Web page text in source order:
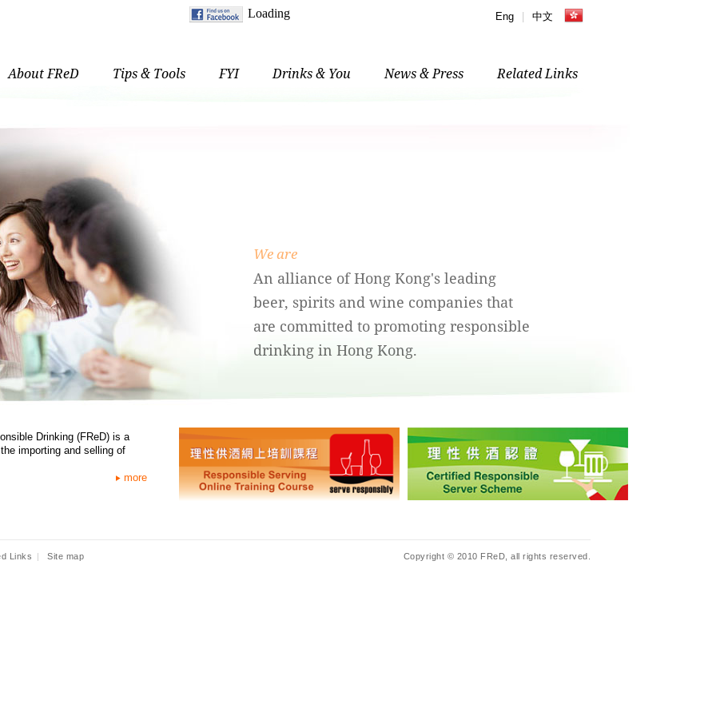
Eng 中文
About FReD Tips & Tools FYI Drinks & You News & Press Related Links
We are
An alliance of Hong Kong's leading
beer, spirits and wine companies that
are committed to promoting responsible
drinking in Hong Kong.
Drinking (FReD) is a
importing and selling of
more
Links | Site map Copyright © 2010 FReD, all rights reserved.